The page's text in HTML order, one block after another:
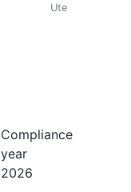
Ute
Compliance
year
2026